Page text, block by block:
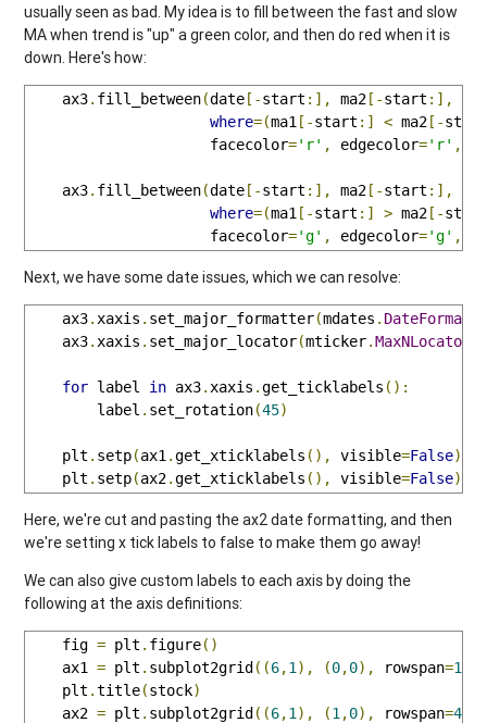
usually seen as bad. My idea is to fill between the fast and slow
MA when trend is "up" a green color, and then do red when it is
down. Here's how:
    ax3
. fill_between(date [-start :], ma2 [-start :],
where=(ma1 [-start :] < ma2 [-
                     facecolor
='r' , edgecolor='r' ,
    ax3
. fill_between(date [-start :], ma2 [-start :],
where=(ma1 [-start :] > ma2 [-
                     facecolor
='g' , edgecolor='g' ,
Next, we have some date issues, which we can resolve:
    ax3
. xaxis . set_major_formatter(mdates .
    ax3
. xaxis . set_major_locator(mticker.MaxNLocator
for label in ax3. xaxis .get_ticklabels ():
        label
. set_rotation(45)
    plt
. setp(ax1 .get_xticklabels (), visible=False)
    plt
. setp(ax2.get_xticklabels (), visible=False)
Here, we're cut and pasting the ax2 date formatting, and then
we're setting x tick labels to false to make them go away!
We can also give custom labels to each axis by doing the
following at the axis definitions:
    fig
= plt . figure()
    ax1
= plt . subplot2grid ((6,1 ), (0,0), rowspan=1
    plt
.title(stock)
    ax2
= plt . subplot2grid ((6,1 ), (1 ,0), rowspan=4